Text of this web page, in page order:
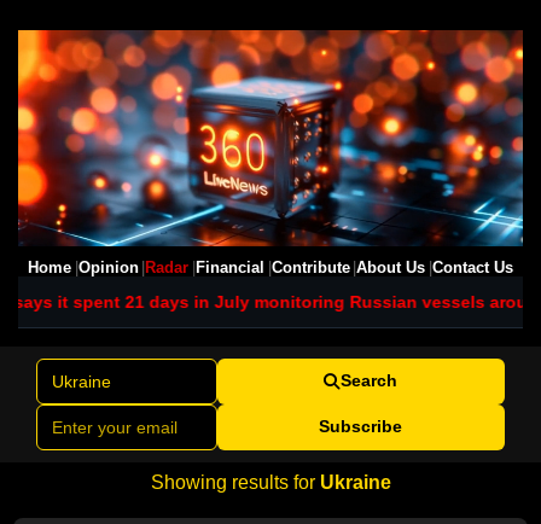
Home Opinion Radar Financial Contribute About Us Contact Us
days in July monitoring Russian vessels around UK waters
Search
Subscribe
Showing results for Ukraine